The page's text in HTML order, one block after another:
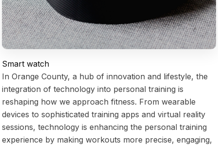
Smart watch
In Orange County, a hub of innovation and lifestyle, the
integration of technology into personal training is
reshaping how we approach fitness. From wearable
devices to sophisticated training apps and virtual reality
sessions, technology is enhancing the personal training
experience by making workouts more precise, engaging,